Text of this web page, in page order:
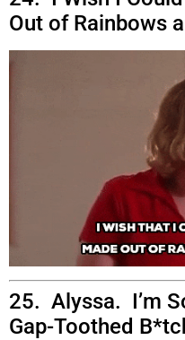
Out of Rainbows
25. Alyssa. I’m
Gap-Toothed